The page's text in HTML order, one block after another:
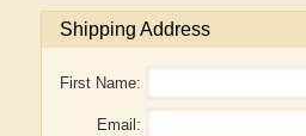
Shipping Address
First Name:
Email: